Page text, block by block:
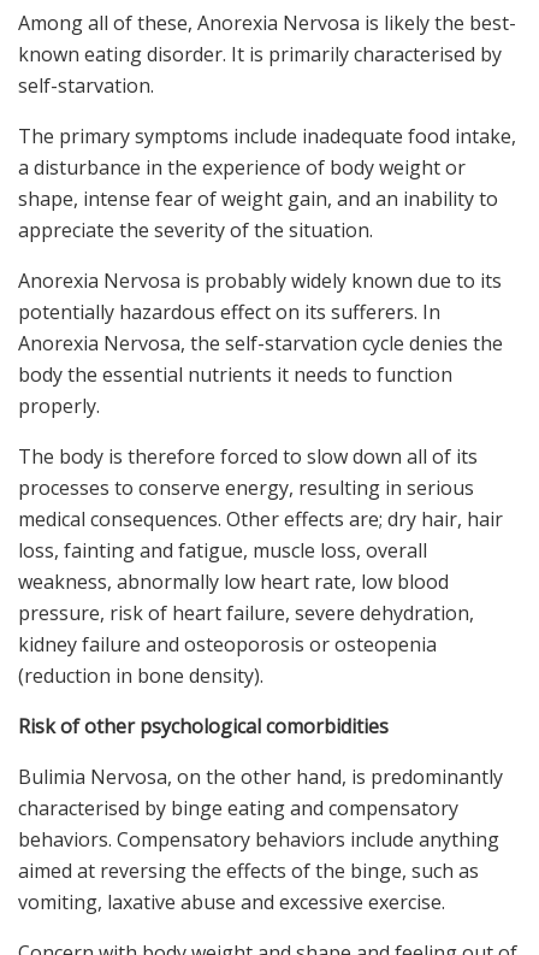
Among all of these, Anorexia Nervosa is likely the best-
known eating disorder. It is primarily characterised by
self-starvation.
The primary symptoms include inadequate food intake,
a disturbance in the experience of body weight or
shape, intense fear of weight gain, and an inability to
appreciate the severity of the situation.
Anorexia Nervosa is probably widely known due to its
potentially hazardous effect on its sufferers. In
Anorexia Nervosa, the self-starvation cycle denies the
body the essential nutrients it needs to function
properly.
The body is therefore forced to slow down all of its
processes to conserve energy, resulting in serious
medical consequences. Other effects are; dry hair, hair
loss, fainting and fatigue, muscle loss, overall
weakness, abnormally low heart rate, low blood
pressure, risk of heart failure, severe dehydration,
kidney failure and osteoporosis or osteopenia
(reduction in bone density).
Risk of other psychological comorbidities
Bulimia Nervosa, on the other hand, is predominantly
characterised by binge eating and compensatory
behaviors. Compensatory behaviors include anything
aimed at reversing the effects of the binge, such as
vomiting, laxative abuse and excessive exercise.